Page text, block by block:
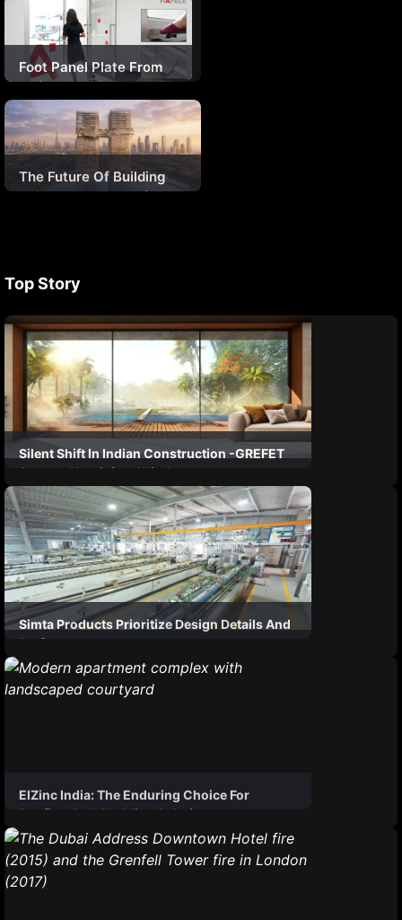
Solution For The
Kartarpur Corridor
Foot Panel Plate From
Hafele – Giving A New
Definition To Hygiene
The Future Of Building
Skins In The Age Of AI
Top Story
Silent Shift In Indian Construction -GREFET
System Aluminium Windows
Simta Products Prioritize Design Details And
Performance
ElZinc India: The Enduring Choice For
Roofing And Cladding Solutions